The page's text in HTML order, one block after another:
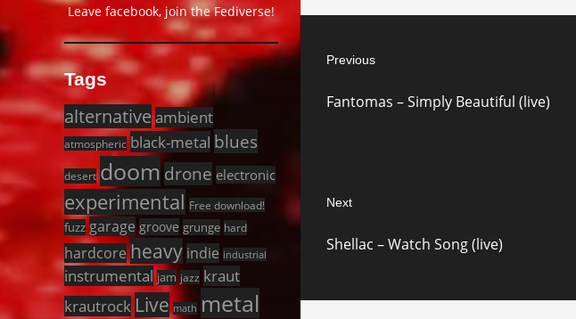
Post
navigation
Previous
post:
Fantomas – Simply Beautiful (live)
Next
post:
Shellac – Watch Song (live)
Leave facebook, join the Fediverse!
Tags
alternative ambient
atmospheric black-metal blues
desert doom drone electronic
experimental Free download!
fuzz garage groove grunge hard
hardcore heavy indie industrial
instrumental jam jazz kraut
krautrock Live math metal